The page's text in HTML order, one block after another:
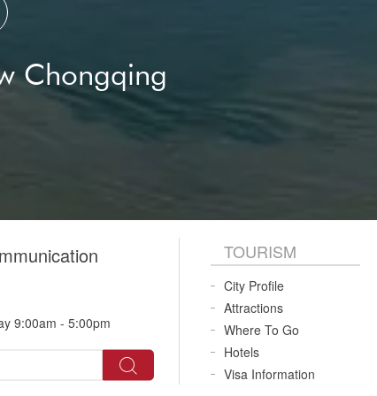
Chongqing
9:00am - 5:00pm
TOURISM
City Profile
Attractions
Where To Go
Hotels
Visa Information